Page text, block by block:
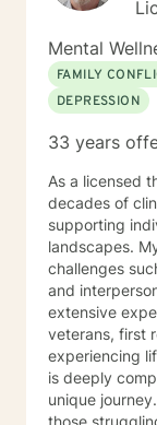
Mental
FAMILY
DEPRESSION
33 years
As a licensed
decades of
supporting
landscapes.
challenges
and
extensive
veterans, first
experiencing life transitions.
is deeply
unique
those